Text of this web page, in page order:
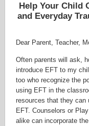
Help Your Child
and Everyday
Dear Parent, Teacher,
Often parents will ask,
introduce EFT to my
too who recognize the
using EFT in the
resources that they can
EFT. Counselors or
alike can incorporate